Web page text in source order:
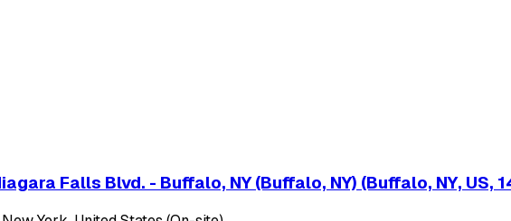
Falls Blvd. - Buffalo, NY (Buffalo, NY) (Buffalo, NY, US,